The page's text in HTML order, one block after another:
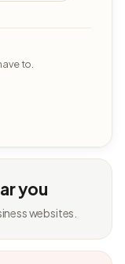
to.
you
websites.